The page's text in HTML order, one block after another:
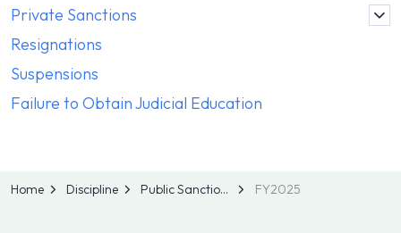
Private Sanctions
Resignations
Suspensions
Failure to Obtain Judicial Education
Home Discipline Public Sanctions FY2025